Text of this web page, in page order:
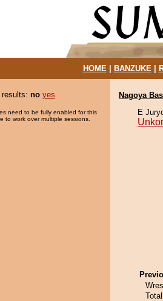
HOME| BANZUKE|
results: no yes
need to be fully enabled for this
to work over multiple sessions.
Nagoya
E